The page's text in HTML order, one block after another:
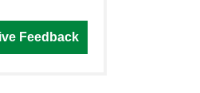
Feedback